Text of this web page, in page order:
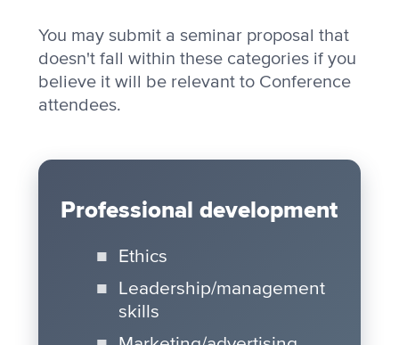
You may submit a seminar proposal that
doesn't fall within these categories if you
believe it will be relevant to Conference
attendees.
Professional development
Ethics
Leadership/management
skills